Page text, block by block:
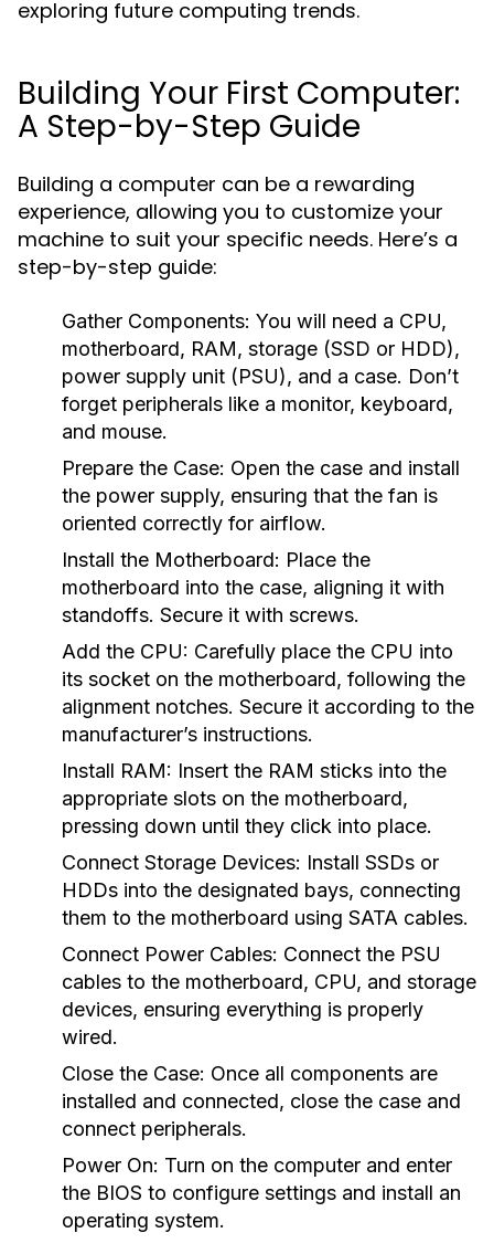
exploring future computing trends.
Building Your First Computer:
A Step-by-Step Guide
Building a computer can be a rewarding
experience, allowing you to customize your
machine to suit your specific needs. Here’s a
step-by-step guide:
Gather Components: You will need a CPU,
motherboard, RAM, storage (SSD or HDD),
power supply unit (PSU), and a case. Don’t
forget peripherals like a monitor, keyboard,
and mouse.
Prepare the Case: Open the case and install
the power supply, ensuring that the fan is
oriented correctly for airflow.
Install the Motherboard: Place the
motherboard into the case, aligning it with
standoffs. Secure it with screws.
Add the CPU: Carefully place the CPU into
its socket on the motherboard, following the
alignment notches. Secure it according to the
manufacturer’s instructions.
Install RAM: Insert the RAM sticks into the
appropriate slots on the motherboard,
pressing down until they click into place.
Connect Storage Devices: Install SSDs or
HDDs into the designated bays, connecting
them to the motherboard using SATA cables.
Connect Power Cables: Connect the PSU
cables to the motherboard, CPU, and storage
devices, ensuring everything is properly
wired.
Close the Case: Once all components are
installed and connected, close the case and
connect peripherals.
Power On: Turn on the computer and enter
the BIOS to configure settings and install an
operating system.